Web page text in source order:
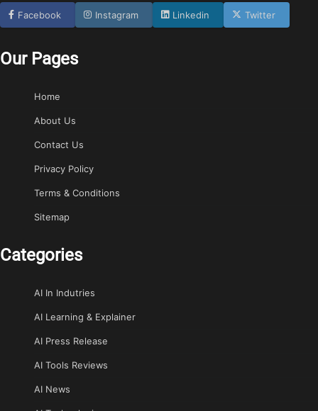
Facebook Instagram Linkedin Twitter
Our Pages
Home
About Us
Contact Us
Privacy Policy
Terms & Conditions
Sitemap
Categories
AI In Indutries
AI Learning & Explainer
AI Press Release
AI Tools Reviews
AI News